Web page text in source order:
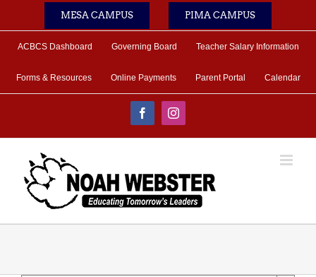
MESA CAMPUS PIMA CAMPUS
ACBCS Dashboard Governing Board Teacher Salary Information
Forms & Resources Online Payments Parent Portal Calendar
FacebookInstagram